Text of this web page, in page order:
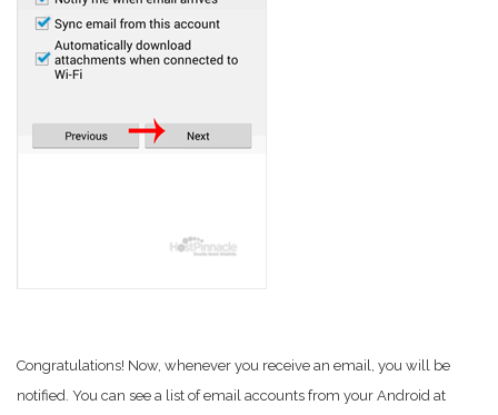
Congratulations! Now, whenever you receive an email, you will be
notified. You can see a list of email accounts from your Android at